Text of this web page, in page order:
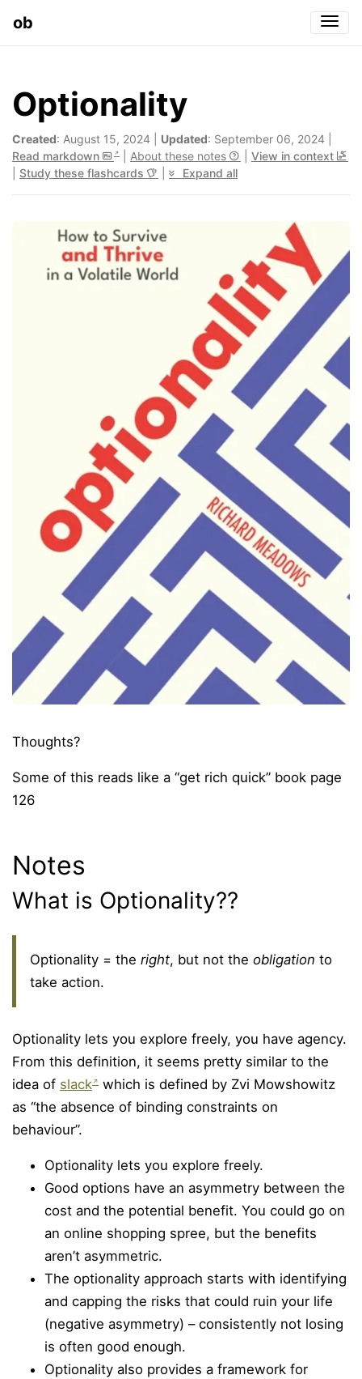
ob
Optionality
Created: August 15, 2024 | Updated: September 06, 2024 |
Read markdown
About these notes
View in context
Study these flashcards Expand all
Thoughts?
Some of this reads like a “get rich quick” book page
126
Notes
What is Optionality??
Optionality = the right, but not the obligation to
take action.
Optionality lets you explore freely, you have agency.
From this definition, it seems pretty similar to the
idea of slack
which is defined by Zvi Mowshowitz
as “the absence of binding constraints on
behaviour”.
Optionality lets you explore freely.
Good options have an asymmetry between the
cost and the potential benefit. You could go on
an online shopping spree, but the benefits
aren’t asymmetric.
The optionality approach starts with identifying
and capping the risks that could ruin your life
(negative asymmetry) – consistently not losing
is often good enough.
Optionality also provides a framework for